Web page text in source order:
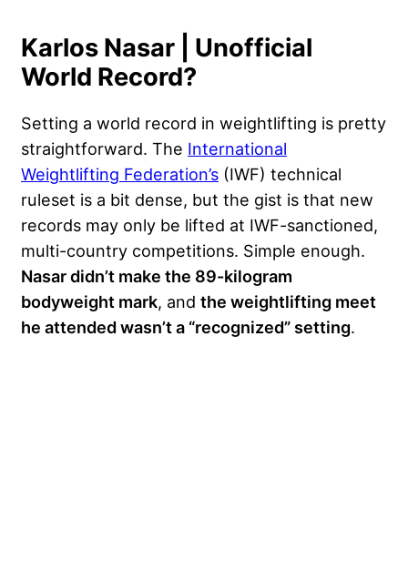
Karlos Nasar | Unofficial
World Record?
Setting a world record in weightlifting is pretty
straightforward. The International
Weightlifting Federation’s (IWF) technical
ruleset is a bit dense, but the gist is that new
records may only be lifted at IWF-sanctioned,
multi-country competitions. Simple enough.
Nasar didn’t make the 89-kilogram
bodyweight mark, and the weightlifting meet
he attended wasn’t a “recognized” setting.